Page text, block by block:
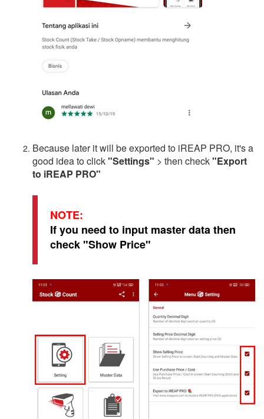
Because later it will be exported to iREAP PRO, it's a
good idea to click"Settings" > then check"Export
to iREAP PRO"
NOTE:
If you need to input master data then
check "Show Price"